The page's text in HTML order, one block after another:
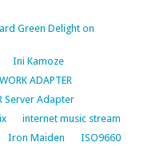
Green Delight on
Ini Kamoze
ADAPTER
Server Adapter
internet music stream
Iron Maiden
ISO9660